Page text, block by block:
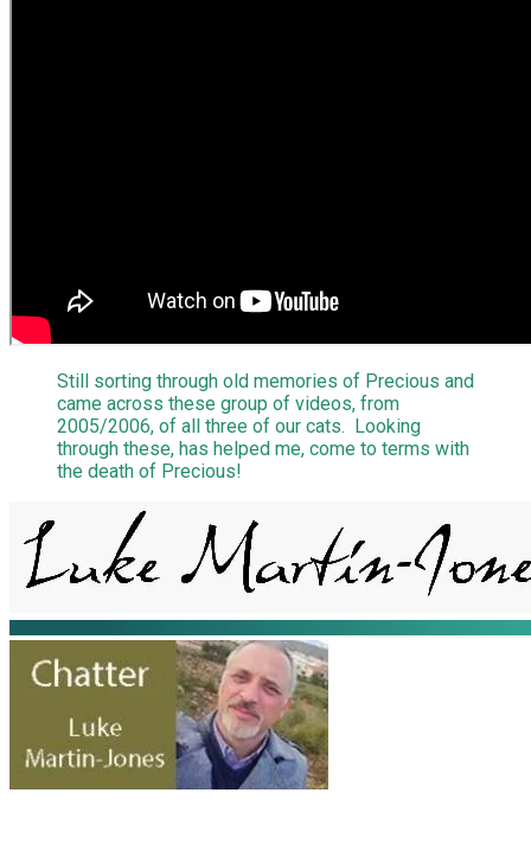
Still sorting through old memories of Precious and
came across these group of videos, from
2005/2006, of all three of our cats. Looking
through these, has helped me, come to terms with
the death of Precious!